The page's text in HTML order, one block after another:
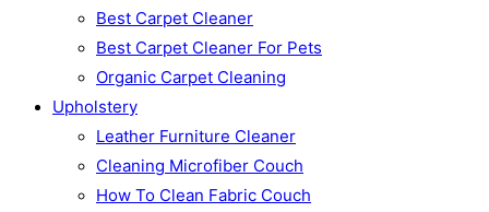
Best Carpet Cleaner
Best Carpet Cleaner For Pets
Organic Carpet Cleaning
Upholstery
Leather Furniture Cleaner
Cleaning Microfiber Couch
How To Clean Fabric Couch